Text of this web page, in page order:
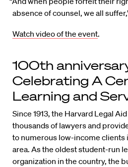
absence of counsel, we all
Watch video of the event.
100th
Celebrating A
Learning and
Since 1913, the Harvard Legal
thousands of lawyers and
to numerous low-income clients
area. As the oldest student-run
organization in the country, the